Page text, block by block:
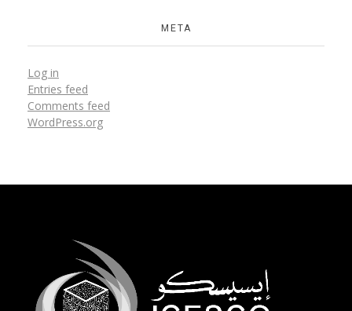
META
Log in
Entries feed
Comments feed
WordPress.org